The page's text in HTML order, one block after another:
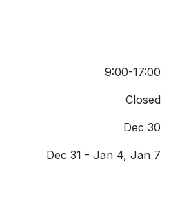
9:00-17:00
Closed
Dec 30
Dec 31 - Jan 4, Jan 7